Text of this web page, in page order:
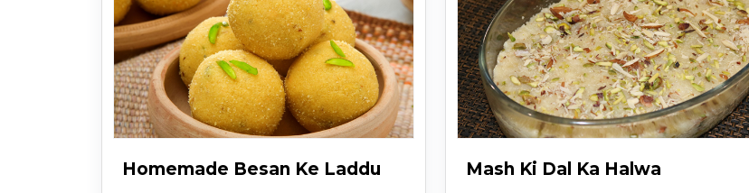
Homemade Besan Ke Laddu Mash Ki Dal Ka Halwa